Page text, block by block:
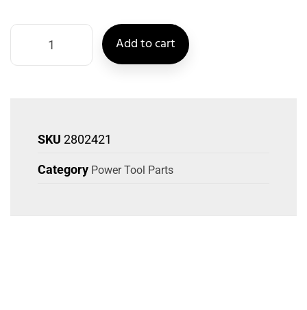
Add to cart
SKU 2802421
Category Power Tool Parts